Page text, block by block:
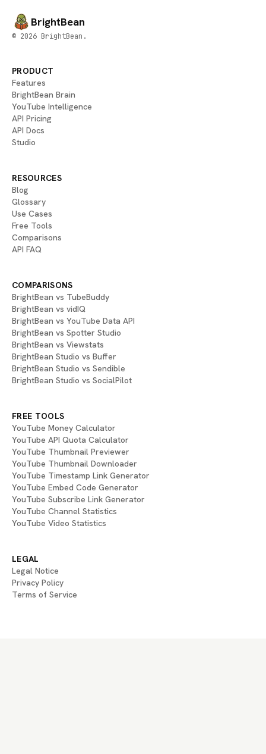
BrightBean
© 2026 BrightBean.
PRODUCT
Features
BrightBean Brain
YouTube Intelligence
API Pricing
API Docs
Studio
RESOURCES
Blog
Glossary
Use Cases
Free Tools
Comparisons
API FAQ
COMPARISONS
BrightBean vs TubeBuddy
BrightBean vs vidIQ
BrightBean vs YouTube Data API
BrightBean vs Spotter Studio
BrightBean vs Viewstats
BrightBean Studio vs Buffer
BrightBean Studio vs Sendible
BrightBean Studio vs SocialPilot
FREE TOOLS
YouTube Money Calculator
YouTube API Quota Calculator
YouTube Thumbnail Previewer
YouTube Thumbnail Downloader
YouTube Timestamp Link Generator
YouTube Embed Code Generator
YouTube Subscribe Link Generator
YouTube Channel Statistics
YouTube Video Statistics
LEGAL
Legal Notice
Privacy Policy
Terms of Service